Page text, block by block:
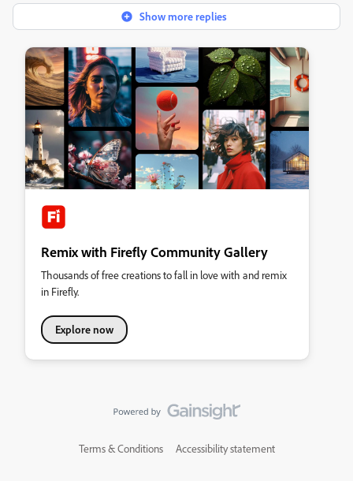
Show more replies
Remix with Firefly Community Gallery
Thousands of free creations to fall in love with and remix
in Firefly.
Explore now
Terms & Conditions Accessibility statement